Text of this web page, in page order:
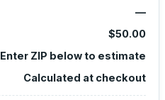
—
$50.00
Enter ZIP below to estimate
Calculated at checkout